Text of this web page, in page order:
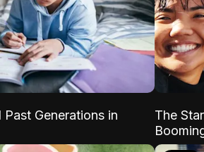
Past Generations in
The